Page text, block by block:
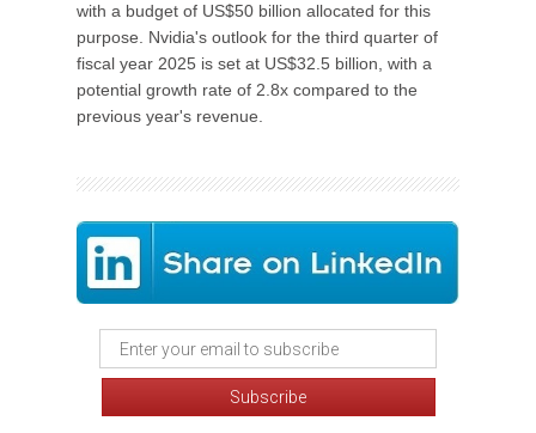
with a budget of US$50 billion allocated for this
purpose. Nvidia's outlook for the third quarter of
fiscal year 2025 is set at US$32.5 billion, with a
potential growth rate of 2.8x compared to the
previous year's revenue.